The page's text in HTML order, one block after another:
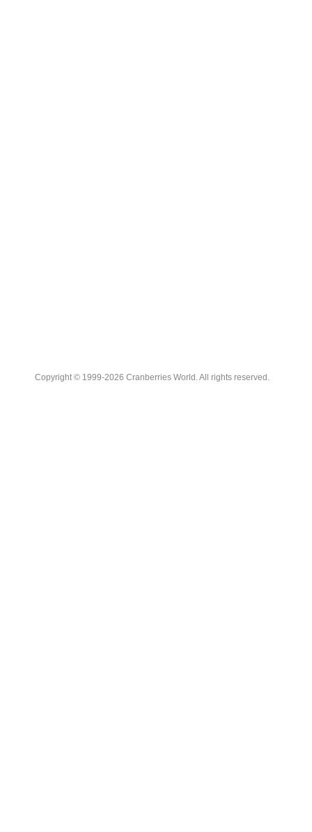
Copyright © 1999-2026 Cranberries World. All rights reserved.